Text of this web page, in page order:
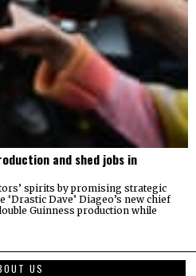
and shed jobs in
spirits by promising strategic
Dave’ Diageo’s new chief
Guinness production while
US